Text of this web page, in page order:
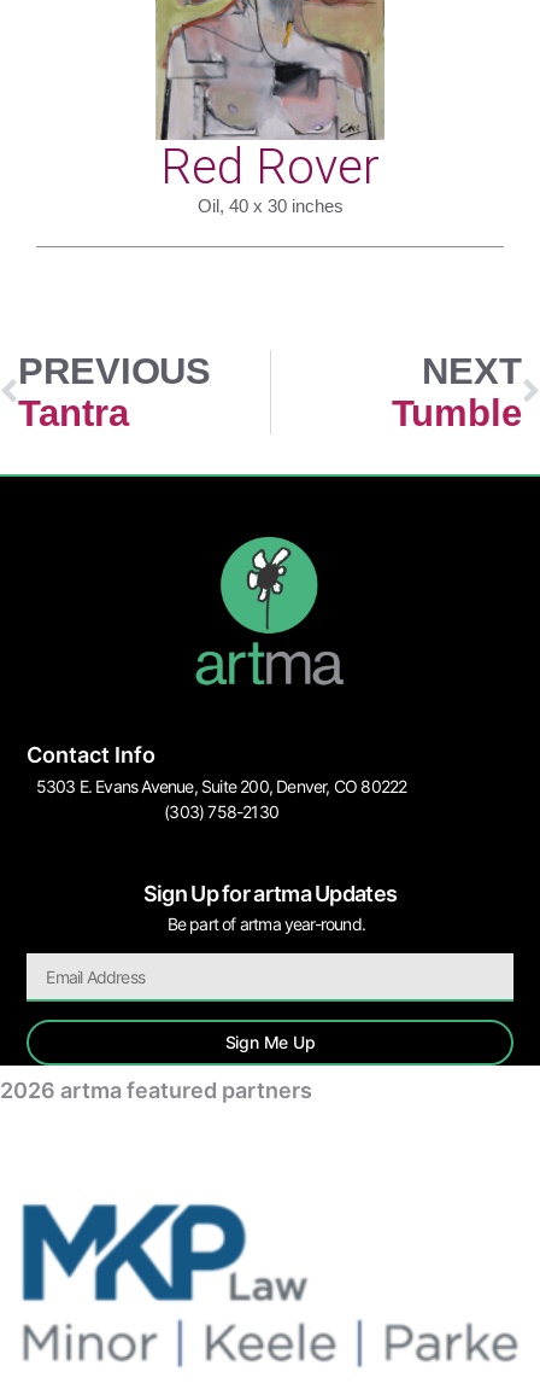
Red Rover
Oil, 40 x 30 inches
PREVIOUS
Tantra
NEXT
Tumble
Contact Info
5303 E. Evans Avenue, Suite 200, Denver, CO 80222
(303) 758-2130
Sign Up for artma Updates
Be part of artma year-round.
Sign Me Up
2026 artma featured partners